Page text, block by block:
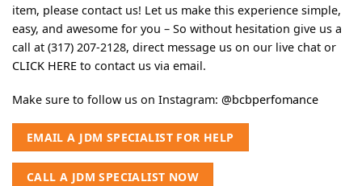
item, please contact us! Let us make this experience simple,
easy, and awesome for you – So without hesitation give us a
call at (317) 207-2128, direct message us on our live chat or
CLICK HERE to contact us via email.
Make sure to follow us on Instagram: @bcbperfomance
EMAIL A JDM SPECIALIST FOR HELP
CALL A JDM SPECIALIST NOW